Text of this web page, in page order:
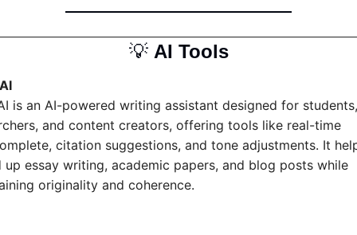
💡 AI Tools
is an AI-powered writing assistant designed for students,
and content creators, offering tools like real-time
citation suggestions, and tone adjustments. It
up essay writing, academic papers, and blog posts while
originality and coherence.